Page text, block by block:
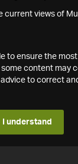
current views of
to ensure the
content may
to correct
I understand